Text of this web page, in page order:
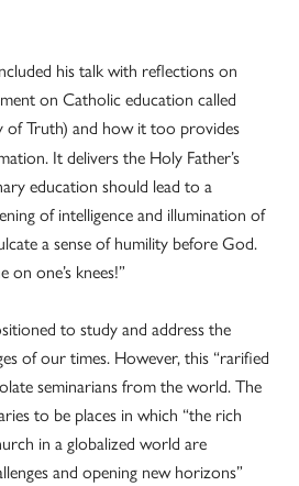
his talk with reflections on
on Catholic education called
of Truth) and how it too provides
It delivers the Holy Father’s
education should lead to a
of intelligence and illumination of
a sense of humility before God.
one’s knees!”
to study and address the
of our times. However, this “rarified
seminarians from the world. The
to be places in which “the rich
in a globalized world are
and opening new horizons”